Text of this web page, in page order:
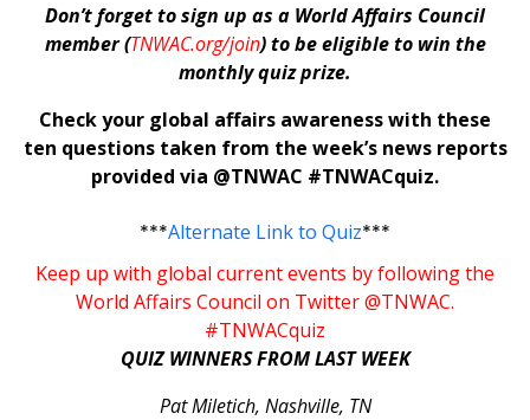
Don’t forget to sign up as a World Affairs Council
member (TNWAC.org/join) to be eligible to win the
monthly quiz prize.
Check your global affairs awareness with these
ten questions taken from the week’s news reports
provided via @TNWAC #TNWACquiz.
***Alternate Link to Quiz***
Keep up with global current events by following the
World Affairs Council on Twitter @TNWAC.
#TNWACquiz
QUIZ WINNERS FROM LAST WEEK
Pat Miletich, Nashville, TN